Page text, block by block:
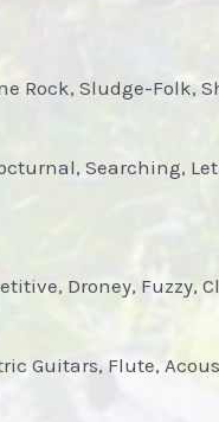
Rock, Sludge-Folk,
Searching,
Droney, Fuzzy,
Guitars, Flute,